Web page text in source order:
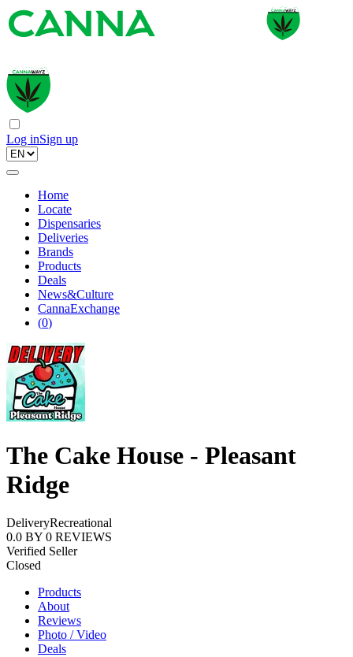
Log inSign up
Home
Locate
Dispensaries
Deliveries
Brands
Products
Deals
News&Culture
CannaExchange
(0)
The Cake House - Pleasant
Ridge
DeliveryRecreational
0.0 BY 0 REVIEWS
Verified Seller
Closed
Products
About
Reviews
Photo / Video
Deals